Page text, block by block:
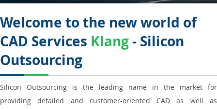
Welcome to the new world of
CAD Services Klang- Silicon
Outsourcing
Silicon Outsourcing is the leading name in the market for
providing detailed and customer-oriented CAD as well as